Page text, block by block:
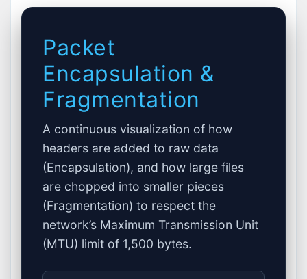
Packet
Encapsulation &
Fragmentation
A continuous visualization of how
headers are added to raw data
(Encapsulation), and how large files
are chopped into smaller pieces
(Fragmentation) to respect the
network’s Maximum Transmission Unit
(MTU) limit of 1,500 bytes.